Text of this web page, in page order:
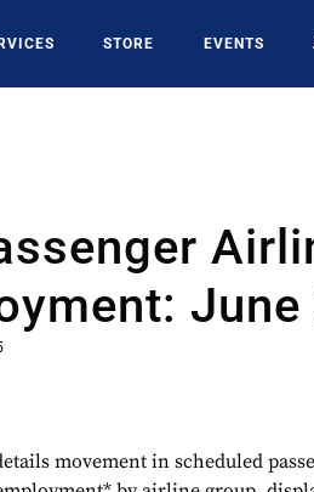
STORE EVENTS
June
movement in scheduled